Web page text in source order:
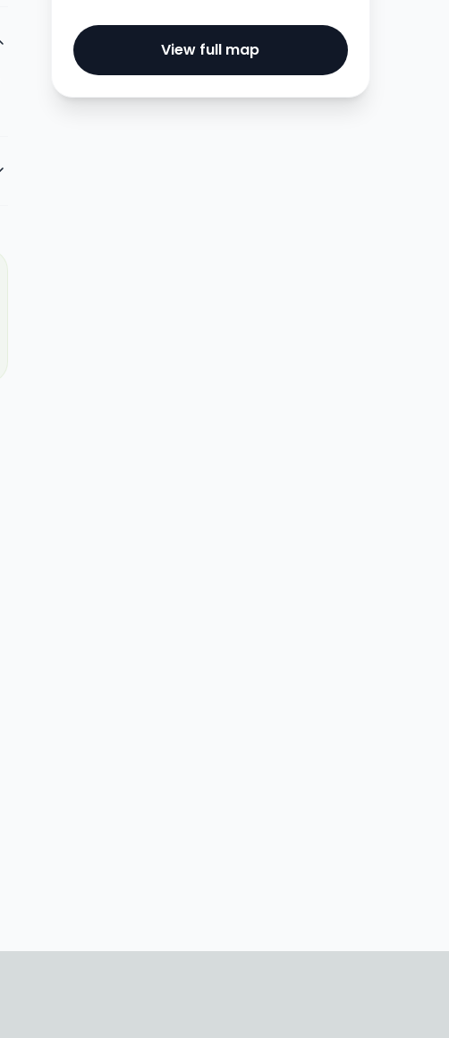
View full map